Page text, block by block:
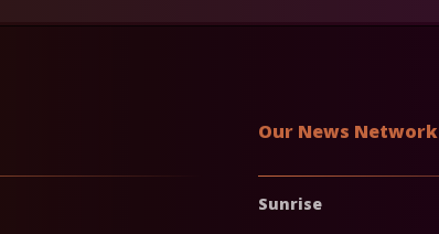
Our News Network
Sunrise